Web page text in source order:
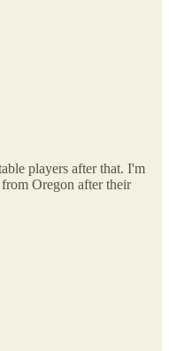
players after that. I'm
Oregon after their